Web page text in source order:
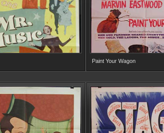
Paint Your Wagon